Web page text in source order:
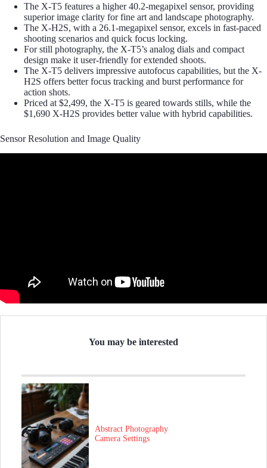
The X-T5 features a higher 40.2-megapixel sensor, providing
superior image clarity for fine art and landscape photography.
The X-H2S, with a 26.1-megapixel sensor, excels in fast-paced
shooting scenarios and quick focus locking.
For still photography, the X-T5’s analog dials and compact
design make it user-friendly for extended shoots.
The X-T5 delivers impressive autofocus capabilities, but the X-
H2S offers better focus tracking and burst performance for
action shots.
Priced at $2,499, the X-T5 is geared towards stills, while the
$1,690 X-H2S provides better value with hybrid capabilities.
Sensor Resolution and Image Quality
You may be interested
Abstract Photography
Camera Settings